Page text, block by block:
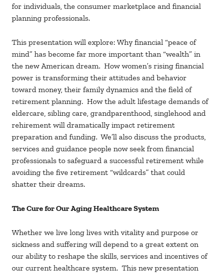
for individuals, the consumer marketplace and financial
planning professionals.
This presentation will explore: Why financial “peace of
mind” has become far more important than “wealth” in
the new American dream. How women’s rising financial
power is transforming their attitudes and behavior
toward money, their family dynamics and the field of
retirement planning. How the adult lifestage demands of
eldercare, sibling care, grandparenthood, singlehood and
rehirement will dramatically impact retirement
preparation and funding. We’ll also discuss the products,
services and guidance people now seek from financial
professionals to safeguard a successful retirement while
avoiding the five retirement “wildcards” that could
shatter their dreams.
The Cure for Our Aging Healthcare System
Whether we live long lives with vitality and purpose or
sickness and suffering will depend to a great extent on
our ability to reshape the skills, services and incentives of
our current healthcare system. This new presentation